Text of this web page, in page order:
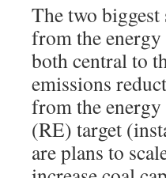
The two
from the
both central to
emissions
from the energy
(RE) target
are plans to